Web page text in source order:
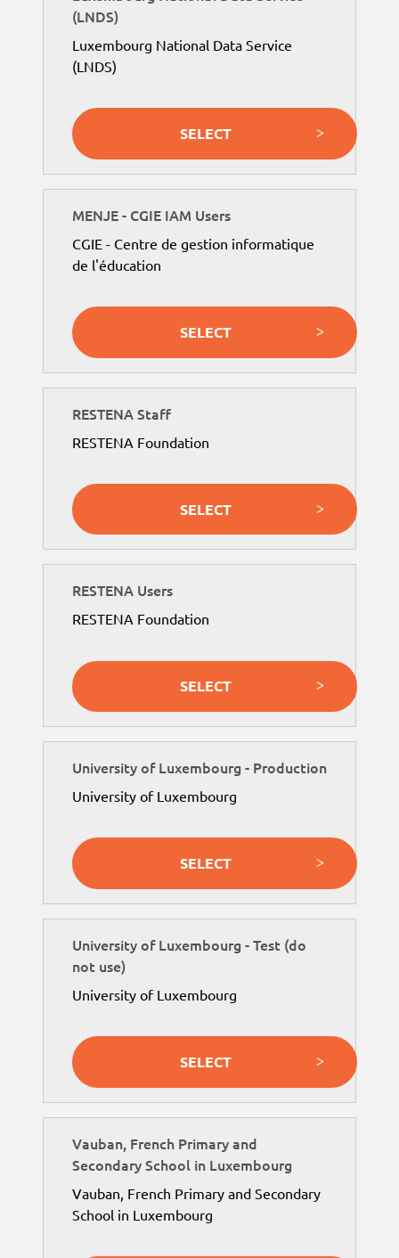
(LNDS)
Luxembourg National Data Service
(LNDS)
SELECT
MENJE - CGIE IAM Users
CGIE - Centre de gestion informatique
de l'éducation
SELECT
RESTENA Staff
RESTENA Foundation
SELECT
RESTENA Users
RESTENA Foundation
SELECT
University of Luxembourg - Production
University of Luxembourg
SELECT
University of Luxembourg - Test (do
not use)
University of Luxembourg
SELECT
Vauban, French Primary and
Secondary School in Luxembourg
Vauban, French Primary and Secondary
School in Luxembourg